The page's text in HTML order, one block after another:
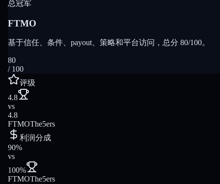
总冠军
FTMO
基于信任、条件、payout、策略和平台访问，总分 80/100。
80
/ 100
评级
4.8
vs
4.8
FTMOThe5ers
利润分成
90%
vs
100%
FTMOThe5ers